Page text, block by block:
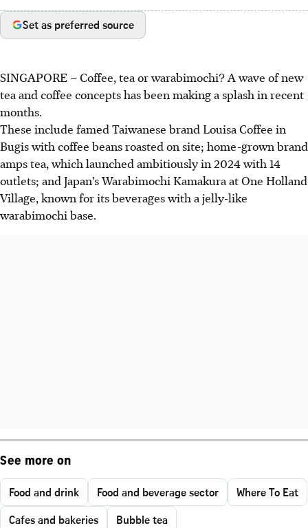
Set as preferred source
SINGAPORE –Coffee, tea or warabimochi? A wave of new
tea and coffee concepts has been making a splash in recent
months.
These include famed Taiwanese brand Louisa Coffee in
Bugis with coffee beans roasted on site; home-grown brand
amps tea, which launched ambitiously in 2024 with 14
outlets; and Japan’s Warabimochi Kamakura at One Holland
Village, known for its beverages with a jelly-like
warabimochi base.
See more on
Food and drink Food and beverage sector
Where To Eat
Cafes and bakeries
Bubble tea